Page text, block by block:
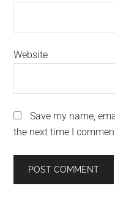
Website
Save my name,
the next time I